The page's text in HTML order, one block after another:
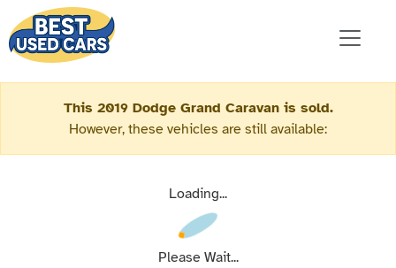
This 2019 Dodge Grand Caravan is sold.
However, these vehicles are still available:
Loading...
Please Wait...